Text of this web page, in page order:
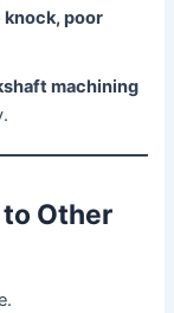
knock, poor
machining
Other